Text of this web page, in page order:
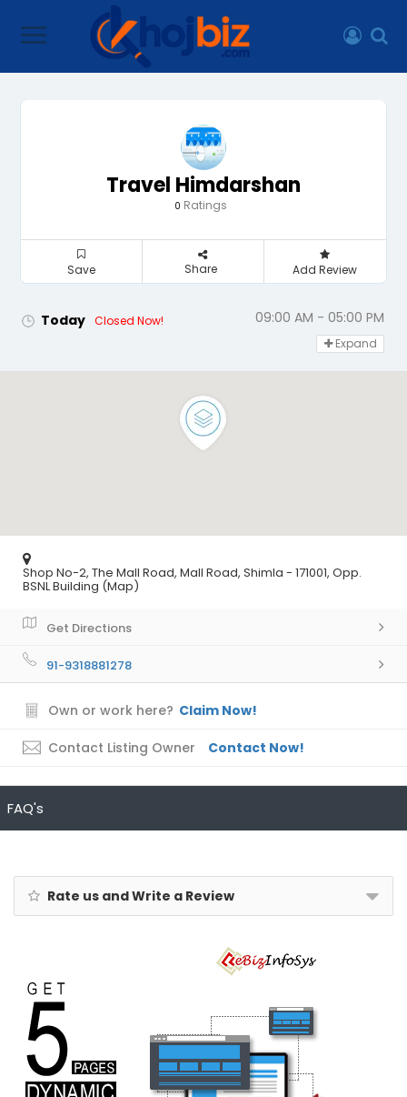
Travel Himdarshan
0 Ratings
Save Share Add Review
Today Closed Now! 09:00 AM - 05:00 PM
Expand
Shop No-2, The Mall Road, Mall Road, Shimla - 171001, Opp.
BSNL Building (Map)
Get Directions
91-9318881278
Own or work here? Claim Now!
Contact Listing Owner Contact Now!
FAQ's
Rate us and Write a Review